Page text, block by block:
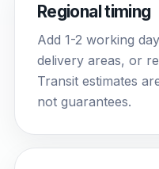
Regional timing
Add 1-2 working
delivery areas, or
Transit estimates
not guarantees.